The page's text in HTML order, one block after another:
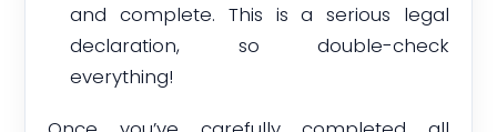
and complete. This is a serious legal
declaration, so double-check
everything!